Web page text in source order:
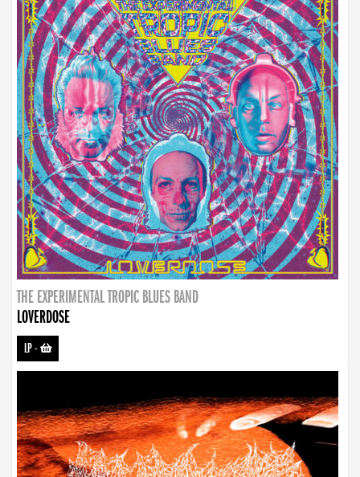
THE EXPERIMENTAL TROPIC BLUES BAND
LOVERDOSE
LP-